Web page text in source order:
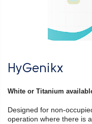
HyGenikx
White or Titanium
Designed for non-
operation where there is